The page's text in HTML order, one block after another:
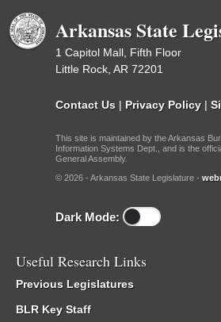
Arkansas State
1 Capitol Mall, Fifth Floor
Little Rock, AR 72201
Contact Us | Privacy Policy |
This site is maintained by the Arkansas
Information Systems Dept., and is the
General Assembly.
© 2026 - Arkansas State Legislature -
Dark Mode:
Useful Research Links
Previous Legislatures
BLR Key Staff